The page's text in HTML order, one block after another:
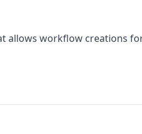
allows workflow creations